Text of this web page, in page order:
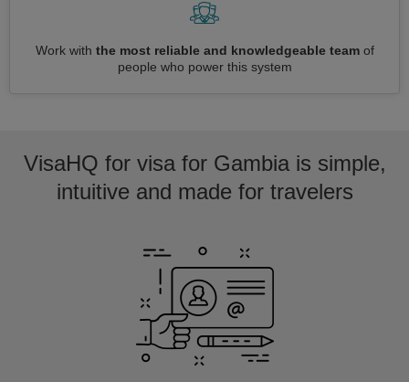
Work with the most reliable and knowledgeable teamof
people who power this system
VisaHQ for visa for Gambia is simple,
intuitive and made for travelers